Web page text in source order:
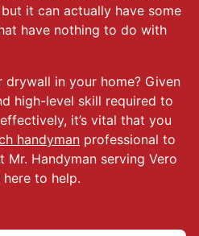
it can actually have some
have nothing to do with
in your home? Given
high-level skill required to
it’s vital that you
handyman professional to
Handyman serving Vero
here to help.